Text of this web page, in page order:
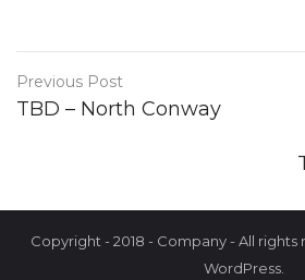
Previous Post
TBD – North Conway
Copyright - 2018 - Company - All
WordPress.